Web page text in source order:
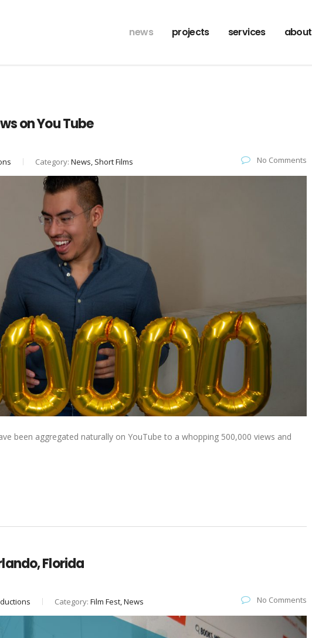
news projects services about
on You Tube
Category: News, Short Films No Comments
been aggregated naturally on YouTube to a whopping 500,000 views and
Florida
Category: Film Fest, News No Comments